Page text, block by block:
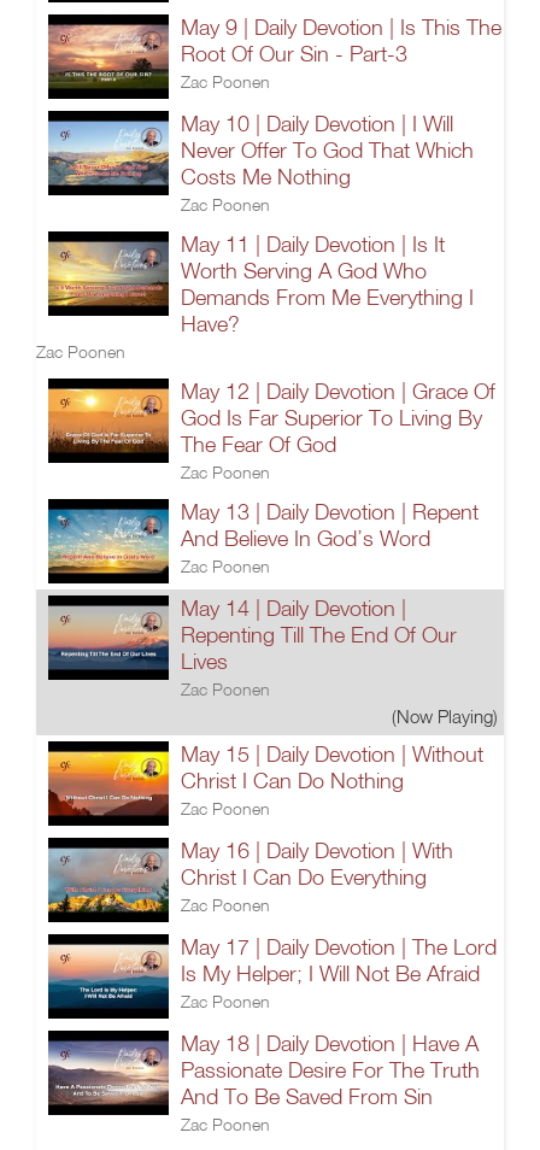
May 9 | Daily Devotion | Is This The
Root Of Our Sin - Part-3
Zac Poonen
May 10 | Daily Devotion | I Will
Never Offer To God That Which
Costs Me Nothing
Zac Poonen
May 11 | Daily Devotion | Is It
Worth Serving A God Who
Demands From Me Everything I
Have?
Zac Poonen
May 12 | Daily Devotion | Grace Of
God Is Far Superior To Living By
The Fear Of God
Zac Poonen
May 13 | Daily Devotion | Repent
And Believe In God’s Word
Zac Poonen
May 14 | Daily Devotion |
Repenting Till The End Of Our
Lives
Zac Poonen
(Now Playing)
May 15 | Daily Devotion | Without
Christ I Can Do Nothing
Zac Poonen
May 16 | Daily Devotion | With
Christ I Can Do Everything
Zac Poonen
May 17 | Daily Devotion | The Lord
Is My Helper; I Will Not Be Afraid
Zac Poonen
May 18 | Daily Devotion | Have A
Passionate Desire For The Truth
And To Be Saved From Sin
Zac Poonen